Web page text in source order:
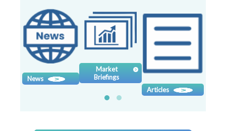
Contact
us
News
Market
Briefings
Articles